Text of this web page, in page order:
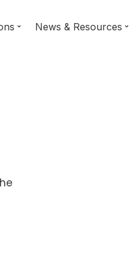
News & Resources